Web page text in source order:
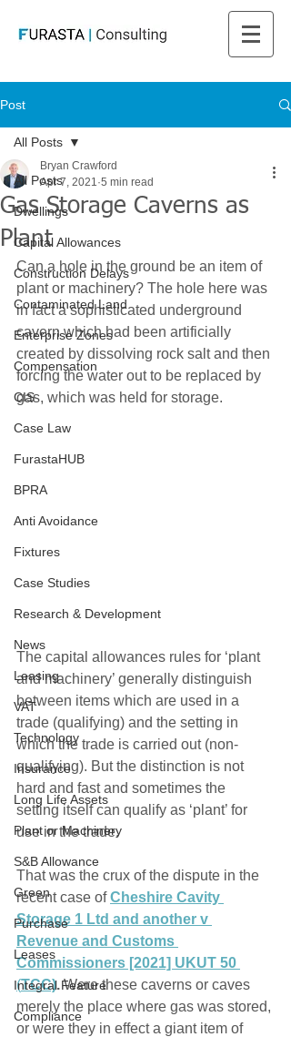
Post
All Posts
Dwellings
Capital Allowances
Construction Delays
Contaminated Land
Enterprise Zones
Compensation
CIS
Case Law
FurastaHUB
BPRA
Anti Avoidance
Fixtures
Case Studies
Research & Development
News
Leasing
VAT
Technology
Insurance
Long Life Assets
Plant or Machinery
S&B Allowance
Green
Purchase
Leases
Integral Feature
Compliance
All Posts
Gas Storage Caverns as
Plant
Bryan Crawford
Apr 7, 2021 5 min read
Can a hole in the ground be an item of
plant or machinery? The hole here was
in fact a sophisticated underground
cavern which had been artificially
created by dissolving rock salt and then
forcing the water out to be replaced by
gas, which was held for storage.
The capital allowances rules for ‘plant
and machinery’ generally distinguish
between items which are used in a
trade (qualifying) and the setting in
which the trade is carried out (non-
qualifying). But the distinction is not
hard and fast and sometimes the
setting itself can qualify as ‘plant’ for
use in the trade.
That was the crux of the dispute in the
recent case of C heshire Cavity
Storage 1 Ltd and another v
Revenue and Customs
Commissioners [2021] UKUT 50
(TCC). Were these caverns or caves
merely the place where gas was stored,
or were they in effect a giant item of